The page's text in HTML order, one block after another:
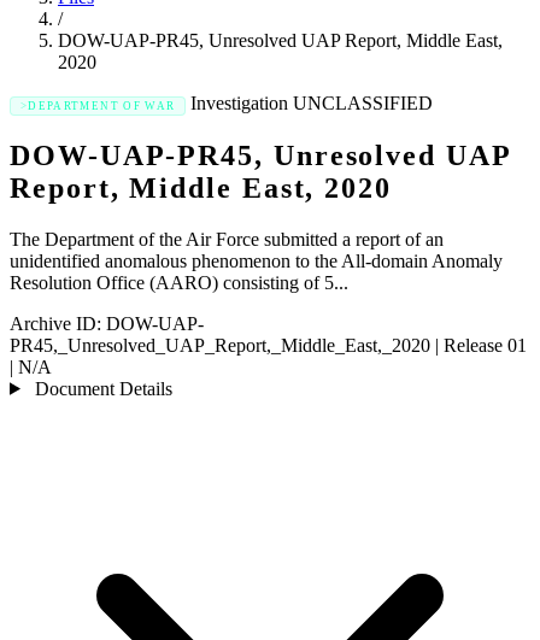
/
DOW-UAP-PR45, Unresolved UAP Report, Middle East,
2020
DEPARTMENT OF WAR InvestigationUNCLASSIFIED
DOW-UAP-PR45, Unresolved UAP
Report, Middle East, 2020
The Department of the Air Force submitted a report of an
unidentified anomalous phenomenon to the All-domain Anomaly
Resolution Office (AARO) consisting of 5...
Archive ID: DOW-UAP-
PR45,_Unresolved_UAP_Report,_Middle_East,_2020 | Release 01
| N/A
Document Details